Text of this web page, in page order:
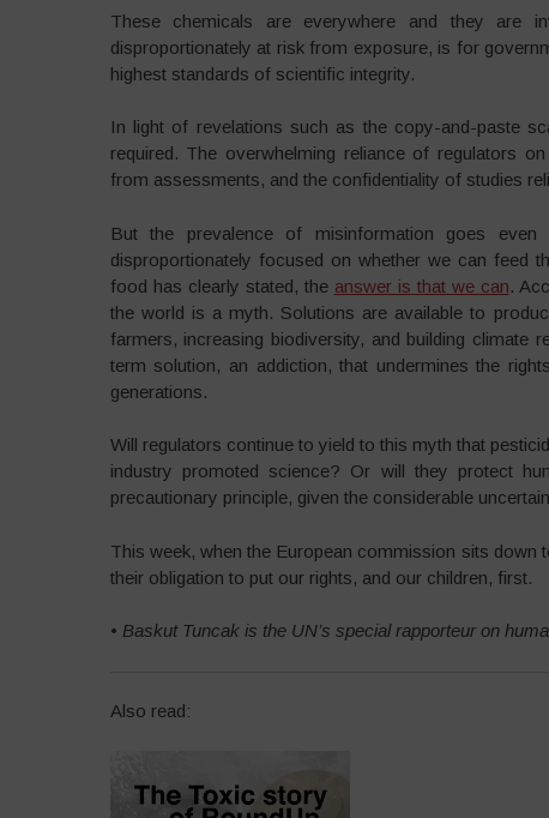
These chemicals are everywhere and they are
disproportionately at risk from exposure, is for
highest standards of scientific integrity.
In light of revelations such as the copy-and-paste
required. The overwhelming reliance of regulators
from assessments, and the confidentiality of studies
But the prevalence of misinformation goes
disproportionately focused on whether we can feed
food has clearly stated, the answer is that we can.
the world is a myth. Solutions are available to
farmers, increasing biodiversity, and building climate
term solution, an addiction, that undermines the
generations.
Will regulators continue to yield to this myth that
industry promoted science? Or will they protect
precautionary principle, given the considerable
This week, when the European commission sits down
their obligation to put our rights, and our children, first.
• Baskut Tuncak is the UN’s special rapporteur on
Also read: